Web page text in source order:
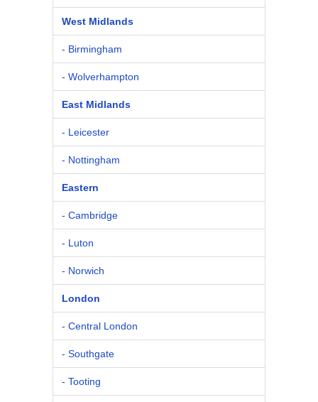
West Midlands
- Birmingham
- Wolverhampton
East Midlands
- Leicester
- Nottingham
Eastern
- Cambridge
- Luton
- Norwich
London
- Central London
- Southgate
- Tooting